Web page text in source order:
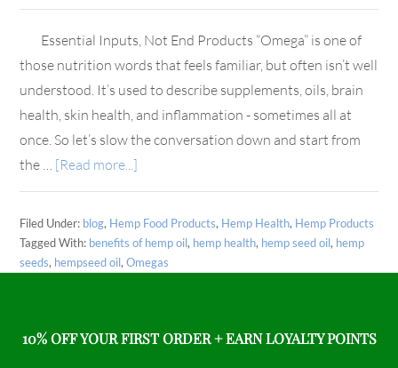
Essential Inputs, Not End Products “Omega” is one of
those nutrition words that feels familiar, but often isn’t well
understood. It’s used to describe supplements, oils, brain
health, skin health, and inflammation - sometimes all at
once. So let’s slow the conversation down and start from
the … [Read more...]
Filed Under: blog, Hemp Food Products, Hemp Health, Hemp Products
Tagged With: benefits of hemp oil, hemp health, hemp seed oil, hemp
seeds, hempseed oil,Omegas
10% OFF YOUR FIRST ORDER + EARN LOYALTY POINTS